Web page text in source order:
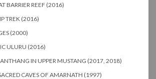
BARRIER REEF (2016)
TREK (2016)
(2000)
ULURU (2016)
IN UPPER MUSTANG (2017, 2018)
CAVES OF AMARNATH (1997)